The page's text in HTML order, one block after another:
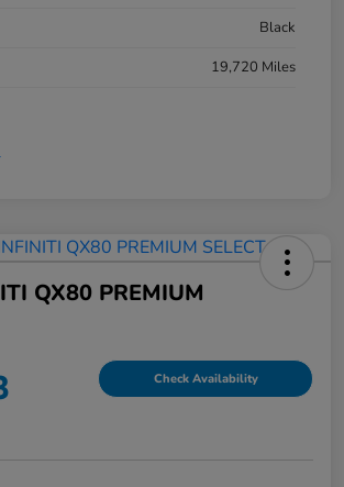
Black
19,720 Miles
QX80 PREMIUM
Check Availability